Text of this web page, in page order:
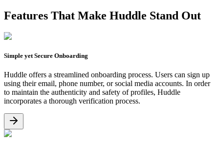
Features That Make Huddle Stand Out
Simple yet Secure Onboarding
Huddle offers a streamlined onboarding process. Users can sign up
using their email, phone number, or social media accounts. In order
to maintain the authenticity and safety of profiles, Huddle
incorporates a thorough verification process.